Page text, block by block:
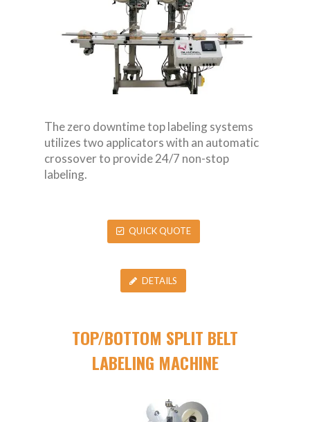
The zero downtime top labeling systems
utilizes two applicators with an automatic
crossover to provide 24/7 non-stop
labeling.
QUICK QUOTE
DETAILS
TOP/BOTTOM SPLIT BELT
LABELING MACHINE